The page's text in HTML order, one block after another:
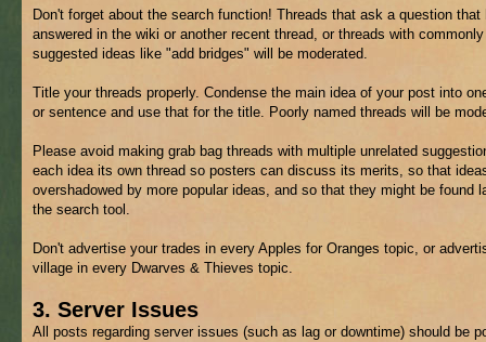
Don't forget about the search function! Threads that ask a question that
answered in the wiki or another recent thread, or threads with commonly
suggested ideas like "add bridges" will be moderated.
Title your threads properly. Condense the main idea of your post into
or sentence and use that for the title. Poorly named threads will be
Please avoid making grab bag threads with multiple unrelated
each idea its own thread so posters can discuss its merits, so that
overshadowed by more popular ideas, and so that they might be found
the search tool.
Don't advertise your trades in every Apples for Oranges topic, or
village in every Dwarves & Thieves topic.
3. Server Issues
All posts regarding server issues (such as lag or downtime) should be